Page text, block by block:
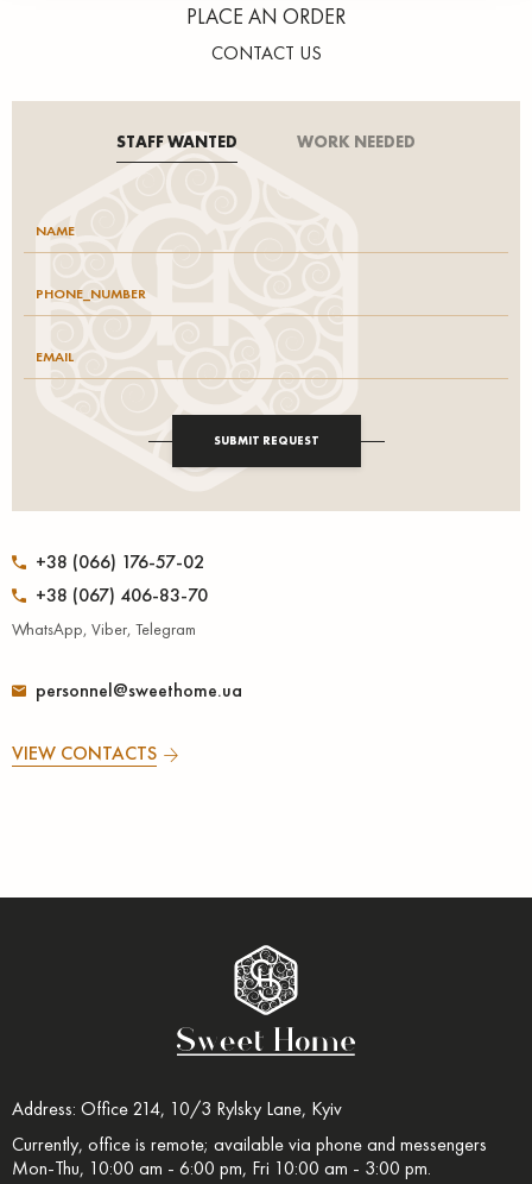
+38 (066) 176-57-02
+38 (067) 406-83-70
WhatsApp, Viber, Telegram
personnel@sweethome.ua
VIEW CONTACTS
PLACE AN ORDER
CONTACT US
STAFF WANTED WORK NEEDED
SUBMIT REQUEST
Address: Office 214, 10/3 Rylsky Lane, Kyiv
Currently, office is remote; available via phone and messengers
Mon-Thu, 10:00 am - 6:00 pm, Fri 10:00 am - 3:00 pm.